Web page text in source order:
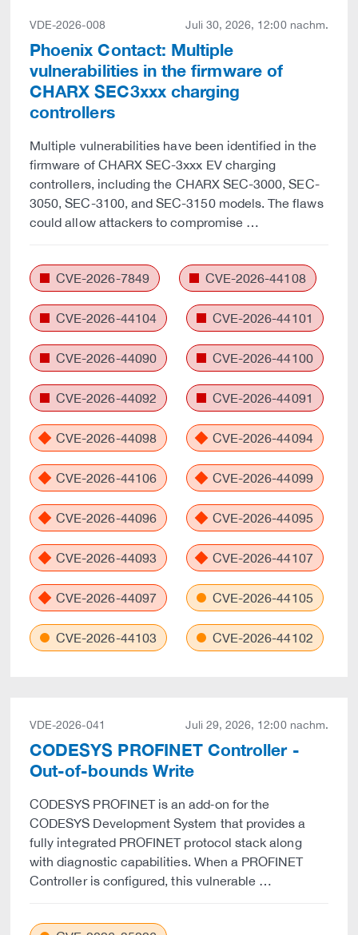
VDE-2026-008 Juli 30, 2026, 12:00 nachm.
Phoenix Contact: Multiple
vulnerabilities in the firmware of
CHARX SEC3xxx charging
controllers
Multiple vulnerabilities have been identified in the
firmware of CHARX SEC-3xxx EV charging
controllers, including the CHARX SEC-3000, SEC-
3050, SEC-3100, and SEC-3150 models. The flaws
could allow attackers to compromise …
CVE-2026-7849 CVE-2026-44108
CVE-2026-44104 CVE-2026-44101
CVE-2026-44090 CVE-2026-44100
CVE-2026-44092 CVE-2026-44091
CVE-2026-44098 CVE-2026-44094
CVE-2026-44106 CVE-2026-44099
CVE-2026-44096 CVE-2026-44095
CVE-2026-44093 CVE-2026-44107
CVE-2026-44097 CVE-2026-44105
CVE-2026-44103 CVE-2026-44102
VDE-2026-041 Juli 29, 2026, 12:00 nachm.
CODESYS PROFINET Controller -
Out-of-bounds Write
CODESYS PROFINET is an add‑on for the
CODESYS Development System that provides a
fully integrated PROFINET protocol stack along
with diagnostic capabilities. When a PROFINET
Controller is configured, this vulnerable …